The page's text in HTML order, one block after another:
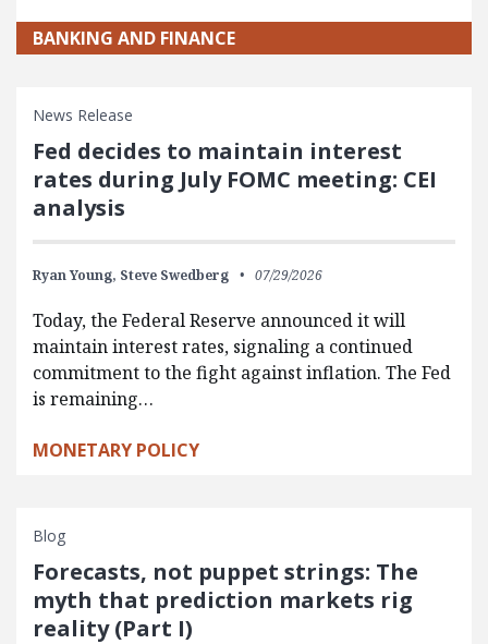
BANKING AND FINANCE
News Release
Fed decides to maintain interest
rates during July FOMC meeting: CEI
analysis
Ryan Young, Steve Swedberg 07/29/2026
Today, the Federal Reserve announced it will
maintain interest rates, signaling a continued
commitment to the fight against inflation. The Fed
is remaining…
MONETARY POLICY
Blog
Forecasts, not puppet strings: The
myth that prediction markets rig
reality (Part I)